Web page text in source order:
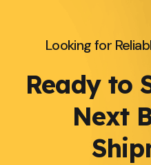
Looking for
Ready to
Next